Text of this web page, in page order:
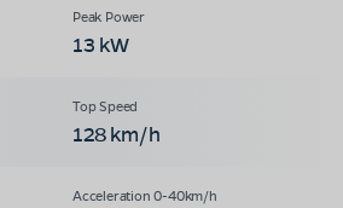
13 kW
128 km/h